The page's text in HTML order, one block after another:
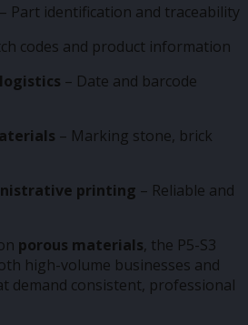
– Part identification and traceability
codes and product information
– Date and barcode
– Marking stone, brick
printing – Reliable and
porous materials, the P5-S3
high-volume businesses and
demand consistent, professional